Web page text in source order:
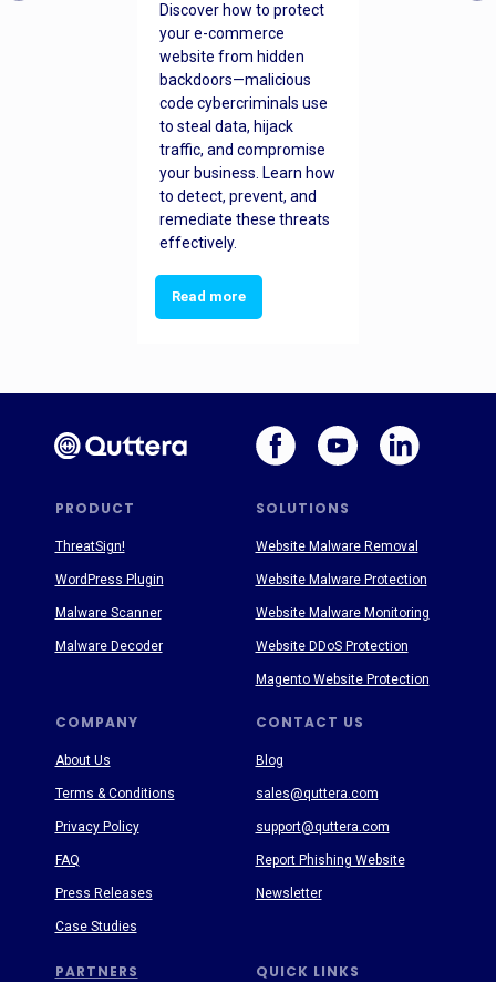
Discover how to protect
your e-commerce
website from hidden
backdoors—malicious
code cybercriminals use
to steal data, hijack
traffic, and compromise
your business. Learn how
to detect, prevent, and
remediate these threats
effectively.
Read more
PRODUCT SOLUTIONS
PARTNERS
COMPANY CONTACT US
QUICK LINKS
About Us
Terms & Conditions
Privacy Policy
FAQ
Press Releases
Case Studies
Blog
sales@quttera.com
support@quttera.com
Report Phishing Website
Newsletter
ThreatSign!
WordPress Plugin
Malware Scanner
Malware Decoder
Website Malware Removal
Website Malware Protection
Website Malware Monitoring
Website DDoS Protection
Magento Website Protection